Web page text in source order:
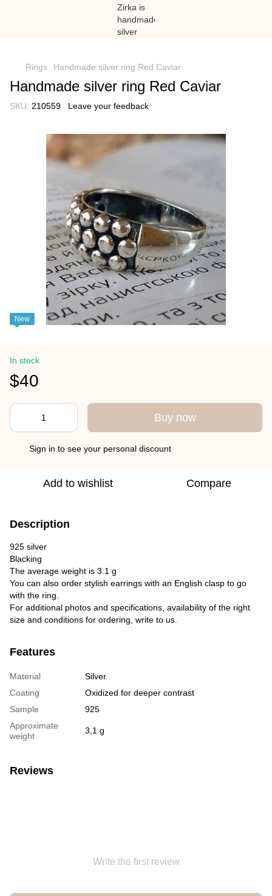
})(window,document,'script','dataLayer','GTM-N59Z477K');
Rings Handmade silver ring Red Caviar
Handmade silver ring Red Caviar
SKU: 210559 Leave your feedback
New
In stock
$40
Buy now
Sign in to see your personal discount
Add to wishlist Compare
Description
925 silver
Blacking
The average weight is 3.1 g
You can also order stylish earrings with an English clasp to go
with the ring.
For additional photos and specifications, availability of the right
size and conditions for ordering, write to us.
Features
Material
Silver
Coating
Oxidized for deeper contrast
Sample
925
Approximate
weight
3,1 g
Reviews
Write the first review